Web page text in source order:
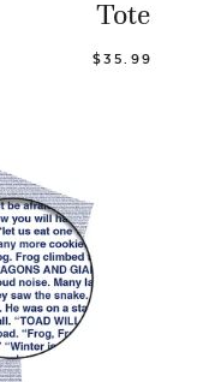
Tote
$35.99